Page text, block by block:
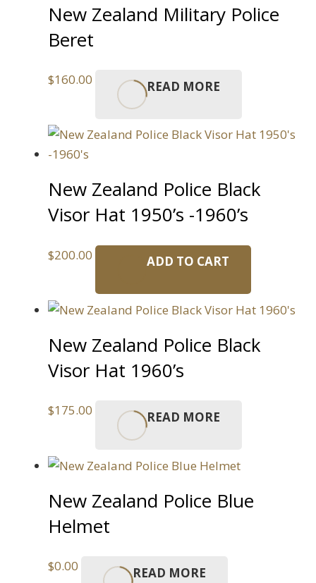
New Zealand Military Police
Beret
$160.00 READ MORE
New Zealand Police Black
Visor Hat 1950’s -1960’s
$200.00 ADD TO CART
New Zealand Police Black
Visor Hat 1960’s
$175.00 READ MORE
New Zealand Police Blue
Helmet
$0.00 READ MORE